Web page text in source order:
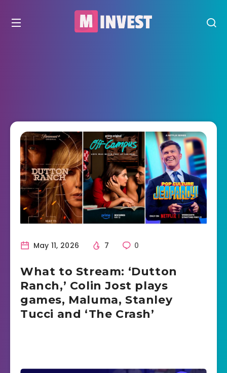
May 11, 2026 7 0
What to Stream: ‘Dutton
Ranch,’ Colin Jost plays
games, Maluma, Stanley
Tucci and ‘The Crash’